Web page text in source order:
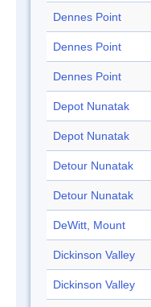
Dennes Point
Dennes Point
Dennes Point
Depot Nunatak
Depot Nunatak
Detour Nunatak
Detour Nunatak
DeWitt, Mount
Dickinson Valley
Dickinson Valley